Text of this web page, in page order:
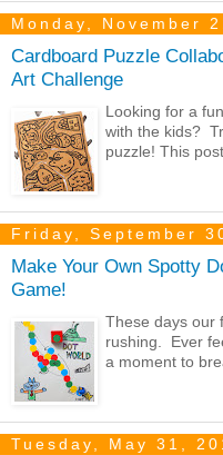
Monday, November
Cardboard Puzzle
Art Challenge
Looking for a
with the kids?
puzzle! This
Friday, September
Make Your Own Spotty
Game!
These days our
rushing. Ever
a moment to
Tuesday, May 31,